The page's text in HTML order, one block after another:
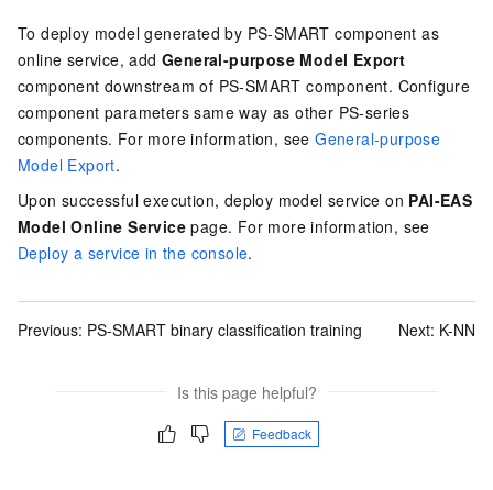
To deploy model generated by PS-SMART component as
online service, addGeneral-purpose Model Export
component downstream of PS-SMART component. Configure
component parameters same way as other PS-series
components. For more information, seeGeneral-purpose
Model Export.
Upon successful execution, deploy model service on PAI-EAS
Model Online Service page. For more information, see
Deploy a service in the console.
Previous: PS-SMART binary classification training Next: K-NN
Is this page helpful?
Feedback